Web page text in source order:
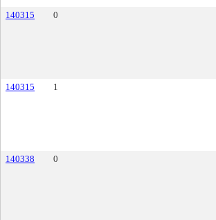
140315
0
140315
1
140338
0